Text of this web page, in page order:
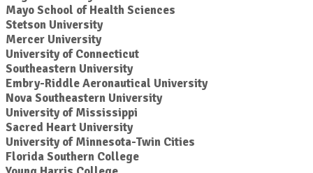
Mayo School of Health Sciences
Stetson University
Mercer University
University of Connecticut
Southeastern University
Embry-Riddle Aeronautical University
Nova Southeastern University
University of Mississippi
Sacred Heart University
University of Minnesota-Twin Cities
Florida Southern College